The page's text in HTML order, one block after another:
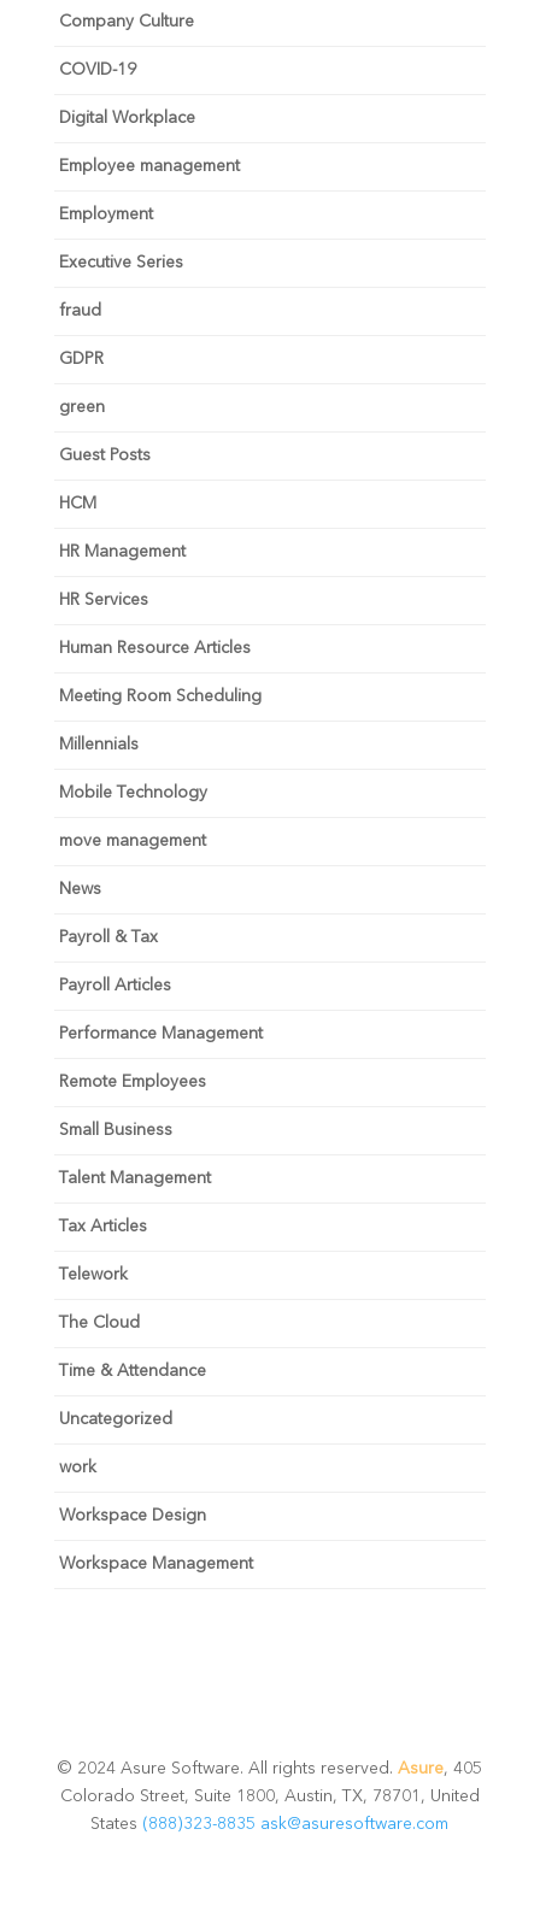
Company Culture
COVID-19
Digital Workplace
Employee management
Employment
Executive Series
fraud
GDPR
green
Guest Posts
HCM
HR Management
HR Services
Human Resource Articles
Meeting Room Scheduling
Millennials
Mobile Technology
move management
News
Payroll & Tax
Payroll Articles
Performance Management
Remote Employees
Small Business
Talent Management
Tax Articles
Telework
The Cloud
Time & Attendance
Uncategorized
work
Workspace Design
Workspace Management
© 2024 Asure Software. All rights reserved.Asure, 405
Colorado Street, Suite 1800, Austin, TX, 78701, United
States (888)323-8835 ask@asuresoftware.com